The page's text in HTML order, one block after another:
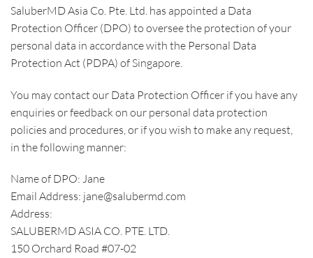
SaluberMD Asia Co. Pte. Ltd. has appointed a Data
Protection Officer (DPO) to oversee the protection of your
personal data in accordance with the Personal Data
Protection Act (PDPA) of Singapore.
You may contact our Data Protection Officer if you have any
enquiries or feedback on our personal data protection
policies and procedures, or if you wish to make any request,
in the following manner:
Name of DPO: Jane
Email Address: jane@salubermd.com
Address:
SALUBERMD ASIA CO. PTE. LTD.
150 Orchard Road #07-02